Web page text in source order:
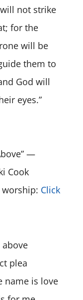
not strike
for the
will be
them to
God will
eyes.”
—
Cook
Click
plea
name is love